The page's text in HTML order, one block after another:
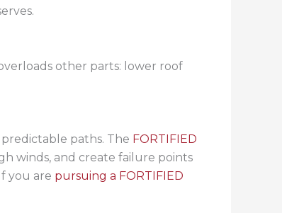
other parts: lower roof
paths. The FORTIFIED
winds, and create failure points
you are pursuing a FORTIFIED